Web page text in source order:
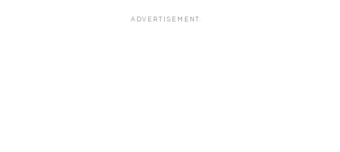
ADVERTISEMENT